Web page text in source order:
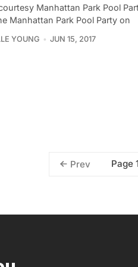
Manhattan Park Pool
Manhattan Park Pool Party on
YOUNG JUN 15, 2017
Prev Page